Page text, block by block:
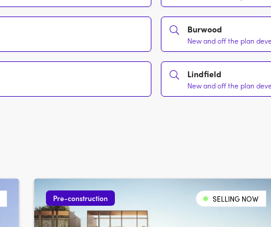
Burwood
New and off the plan
Lindfield
New and off the plan
Pre-construction SELLING NOW